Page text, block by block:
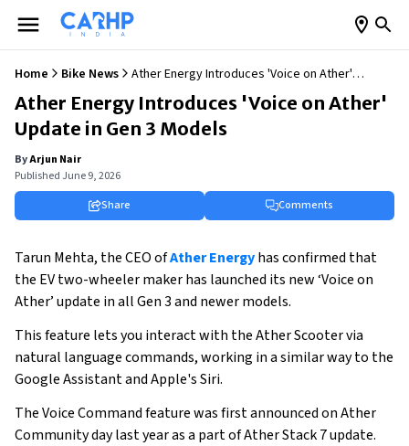
Home Bike News
Ather Energy Introduces 'Voice on Ather'
Update in Gen 3 Models
Ather Energy Introduces 'Voice on Ather'
Update in Gen 3 Models
ByArjun Nair
Published June 9, 2026
Share
Comments
Tarun Mehta, the CEO ofAther Energyhas confirmed that
the EV two-wheeler maker has launched its new ‘Voice on
Ather’ update in all Gen 3 and newer models.
This feature lets you interact with the Ather Scooter via
natural language commands, working in a similar way to the
Google Assistant and Apple's Siri.
The Voice Command feature was first announced on Ather
Community day last year as a part of Ather Stack 7 update.